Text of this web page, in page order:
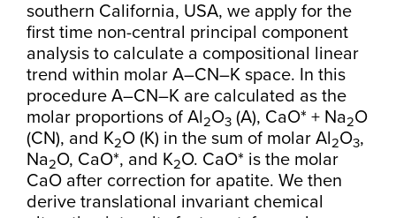
southern California, USA, we apply for the
first time non-central principal component
analysis to calculate a compositional linear
trend within molar A–CN–K space. In this
procedure A–CN–K are calculated as the
molar proportions of Al2O3 (A), CaO* + Na2O
(CN), and K2O (K) in the sum of molar Al2O3,
Na2O, CaO*, and K2O. CaO* is the molar
CaO after correction for apatite. We then
derive translational invariant chemical